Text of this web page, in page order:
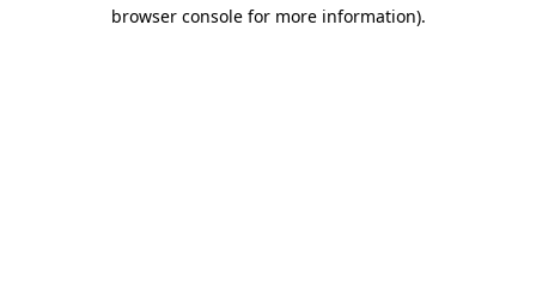
browser console for more information).